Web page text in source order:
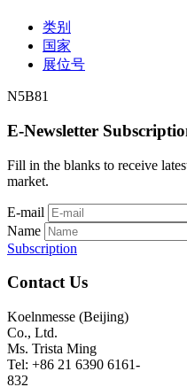
类别
国家
展位号
N5B81
E-Newsletter
Fill in the blanks to receive
market.
E-mail
Name
Subscription
Contact Us
Koelnmesse (Beijing)
Co., Ltd.
Ms. Trista Ming
Tel: +86 21 6390 6161-
832